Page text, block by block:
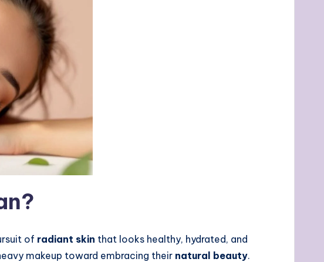
of radiant skin that looks healthy, hydrated, and
makeup toward embracing their natural beauty.